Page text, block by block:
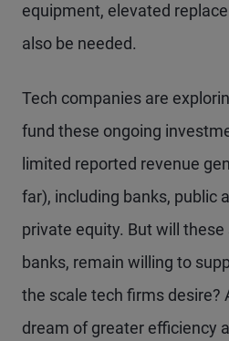
equipment, elevated
also be needed.
Tech companies are
fund these ongoing
limited reported revenue
far), including banks, public
private equity. But will
banks, remain willing to
the scale tech firms desire?
dream of greater efficiency